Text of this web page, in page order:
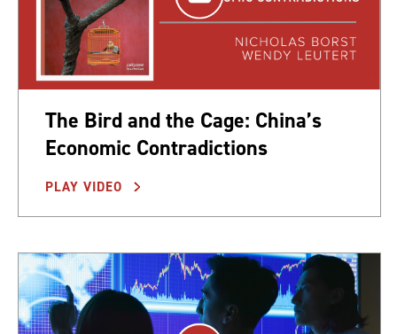
The Bird and the Cage: China’s
Economic Contradictions
PLAY VIDEO